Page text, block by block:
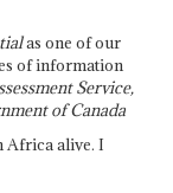
as one of our
of information
Service,
of Canada
Africa alive. I